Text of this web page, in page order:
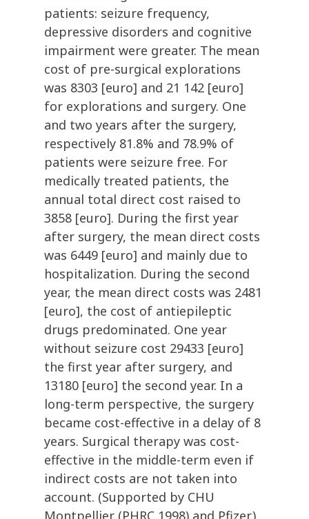
patients: seizure frequency,
depressive disorders and cognitive
impairment were greater. The mean
cost of pre-surgical explorations
was 8303 [euro] and 21 142 [euro]
for explorations and surgery. One
and two years after the surgery,
respectively 81.8% and 78.9% of
patients were seizure free. For
medically treated patients, the
annual total direct cost raised to
3858 [euro]. During the first year
after surgery, the mean direct costs
was 6449 [euro] and mainly due to
hospitalization. During the second
year, the mean direct costs was 2481
[euro], the cost of antiepileptic
drugs predominated. One year
without seizure cost 29433 [euro]
the first year after surgery, and
13180 [euro] the second year. In a
long-term perspective, the surgery
became cost-effective in a delay of 8
years. Surgical therapy was cost-
effective in the middle-term even if
indirect costs are not taken into
account. (Supported by CHU